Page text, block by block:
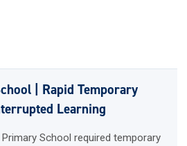
| Rapid Temporary
Learning
School required temporary